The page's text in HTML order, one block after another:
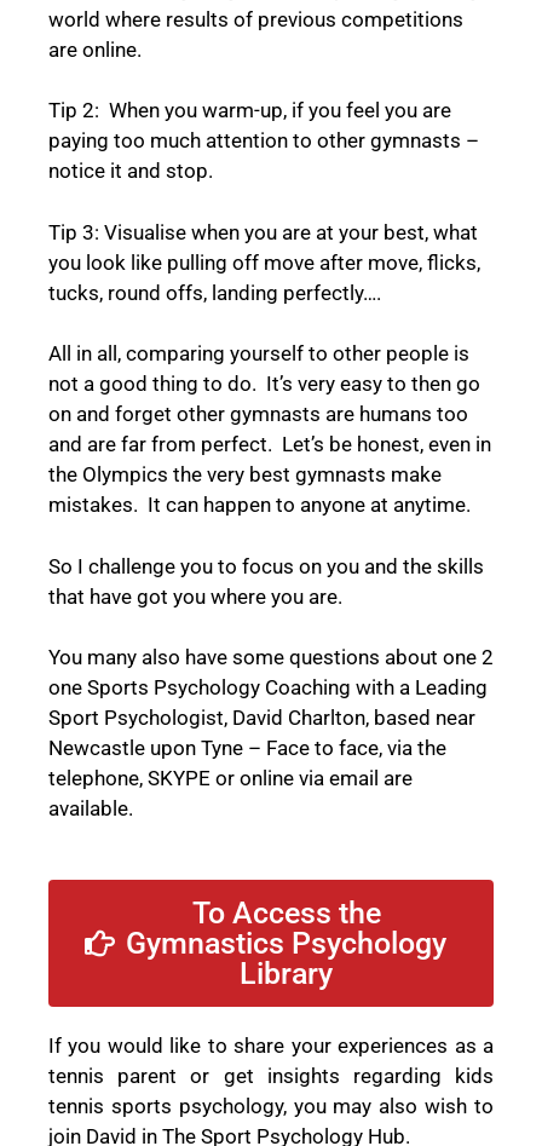
world where results of previous competitions
are online.
Tip 2: When you warm-up, if you feel you are
paying too much attention to other gymnasts –
notice it and stop.
Tip 3: Visualise when you are at your best, what
you look like pulling off move after move, flicks,
tucks, round offs, landing perfectly….
All in all, comparing yourself to other people is
not a good thing to do. It’s very easy to then go
on and forget other gymnasts are humans too
and are far from perfect. Let’s be honest, even in
the Olympics the very best gymnasts make
mistakes. It can happen to anyone at anytime.
So I challenge you to focus on you and the skills
that have got you where you are.
You many also have some questions about one 2
one Sports Psychology Coaching with a Leading
Sport Psychologist, David Charlton, based near
Newcastle upon Tyne – Face to face, via the
telephone, SKYPE or online via email are
available.
To Access the
Gymnastics Psychology
Library
If you would like to share your experiences as a
tennis parent or get insights regarding kids
tennis sports psychology, you may also wish to
join David in The Sport Psychology Hub.